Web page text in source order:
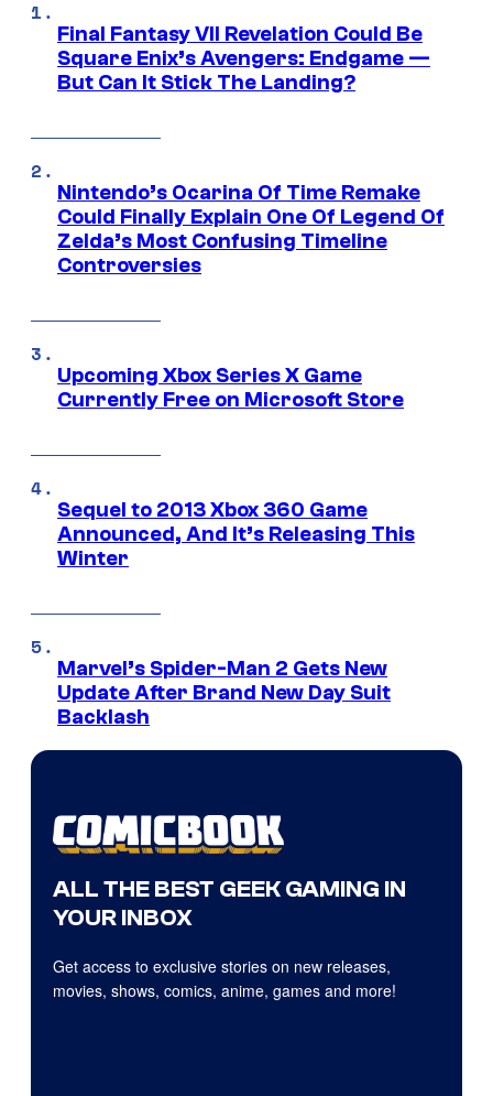
Final Fantasy VII Revelation Could Be
Square Enix’s Avengers: Endgame —
But Can It Stick The Landing?
Nintendo’s Ocarina Of Time Remake
Could Finally Explain One Of Legend Of
Zelda’s Most Confusing Timeline
Controversies
Upcoming Xbox Series X Game
Currently Free on Microsoft Store
Sequel to 2013 Xbox 360 Game
Announced, And It’s Releasing This
Winter
Marvel’s Spider-Man 2 Gets New
Update After Brand New Day Suit
Backlash
ALL THE BEST GEEK GAMING IN
YOUR INBOX
Get access to exclusive stories on new releases,
movies, shows, comics, anime, games and more!